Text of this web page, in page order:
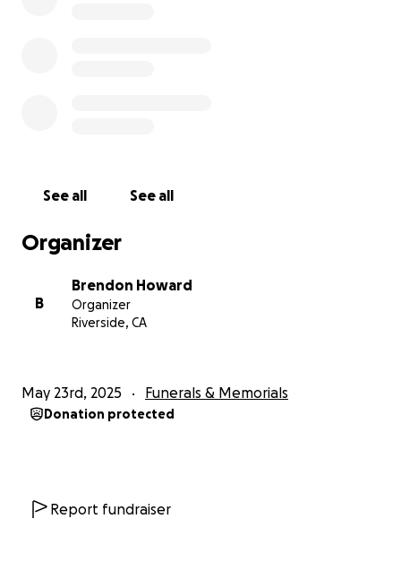
See all See all
Organizer
B
Brendon Howard
Organizer
Riverside, CA
May 23rd, 2025 Funerals & Memorials
Donation protected
Report fundraiser